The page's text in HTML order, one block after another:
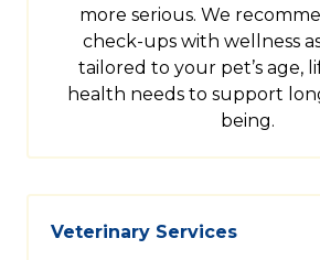
more serious. We
check-ups with wellness
tailored to your pet’s age,
health needs to support
being.
Veterinary Services